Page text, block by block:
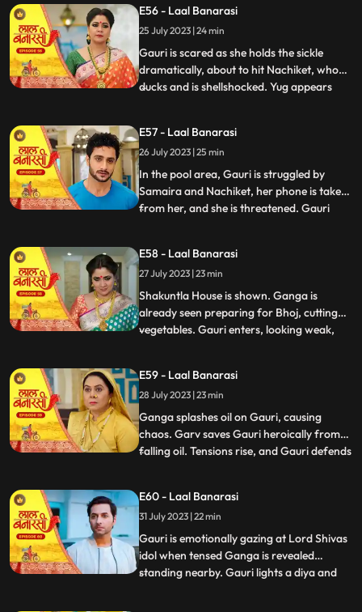
there. Nachiket offers her a saree meant
for Anika but seems more interested in
Gauris beauty. Gauri fe
E56 - Laal Banarasi
25 July 2023 | 24 min
Gauri is scared as she holds the sickle
dramatically, about to hit Nachiket, who
ducks and is shellshocked. Yug appears
claiming others do it too. Gauri slaps
Nachiket, refusing Anikas marriage to
him. Nachiket ins
...
E57 - Laal Banarasi
26 July 2023 | 25 min
In the pool area, Gauri is struggled by
Samaira and Nachiket, her phone is taken
from her, and she is threatened. Gauri
the house but is stopped by Shakuntla.
Samaira and Nachiket forcefully push
Gauri into the pool
...
E58 - Laal Banarasi
27 July 2023 | 23 min
Shakuntla House is shown. Ganga is
already seen preparing for Bhoj, cutting
vegetables. Gauri enters, looking weak,
averts her gaze with irritation. Binda
enters with a pedestal fan and surprises
Ganga and Gauri. Binda says, Bah
...
E59 - Laal Banarasi
28 July 2023 | 23 min
Ganga splashes oil on Gauri, causing
chaos. Garv saves Gauri heroically from
falling oil. Tensions rise, and Gauri defends
shows her love for her sister and warns
Yug against Ganga. Nachiket enters with
evil intentions. Garv trie
...
E60 - Laal Banarasi
31 July 2023 | 22 min
Gauri is emotionally gazing at Lord Shivas
idol when tensed Ganga is revealed
standing nearby. Gauri lights a diya and
...